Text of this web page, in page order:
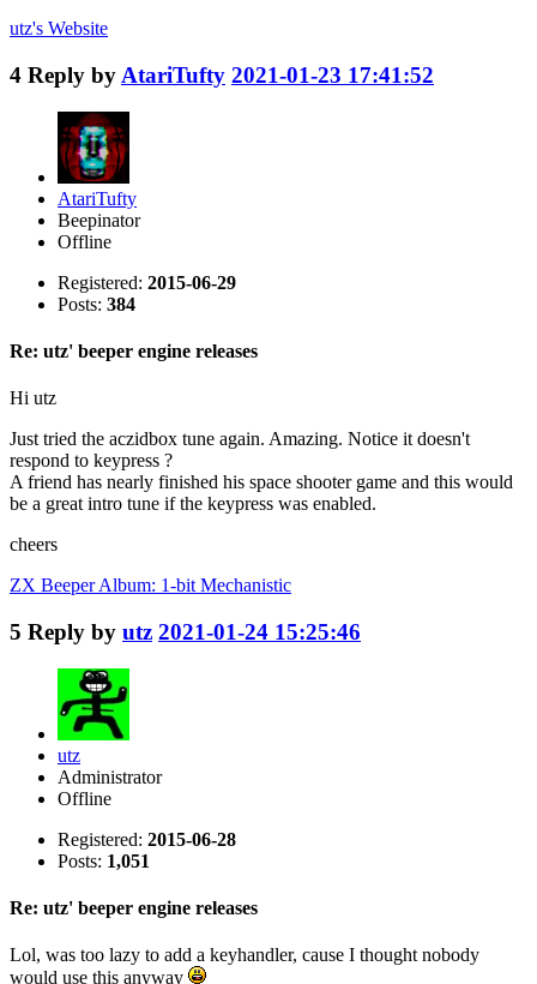
utz's Website
4 Reply by AtariTufty 2021-01-23 17:41:52
AtariTufty
Beepinator
Offline
Registered: 2015-06-29
Posts: 384
Re: utz' beeper engine releases
Hi utz
Just tried the aczidbox tune again. Amazing. Notice it doesn't
respond to keypress ?
A friend has nearly finished his space shooter game and this would
be a great intro tune if the keypress was enabled.
cheers
ZX Beeper Album: 1-bit Mechanistic
5 Reply by utz 2021-01-24 15:25:46
utz
Administrator
Offline
Registered: 2015-06-28
Posts: 1,051
Re: utz' beeper engine releases
Lol, was too lazy to add a keyhandler, cause I thought nobody
would use this anyway